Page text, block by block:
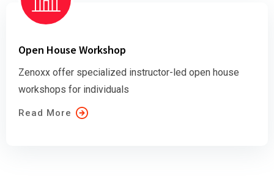
Open House Workshop
Zenoxx offer specialized instructor-led open house
workshops for individuals
Read More